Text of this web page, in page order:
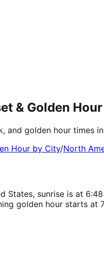
& Golden
and golden hour
Hour by City/North
States, sunrise is at
golden hour starts at